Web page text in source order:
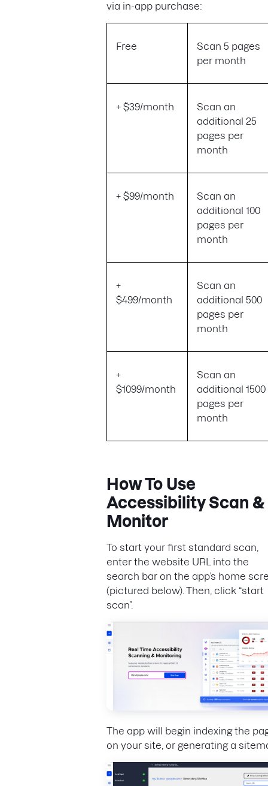
via in-app purchase:
Free
Scan 5 pages
per month
+ $39/month
Scan an
additional 25
pages per
month
+ $99/month
Scan an
additional 100
pages per
month
+
$499/month
Scan an
additional 500
pages per
month
+
$1099/month
Scan an
additional 1500
pages per
month
How To Use
Accessibility Scan &
Monitor
To start your first standard scan,
enter the website URL into the
search bar on the app’s home
(pictured below). Then, click “start
scan”.
The app will begin indexing the
on your site, or generating a